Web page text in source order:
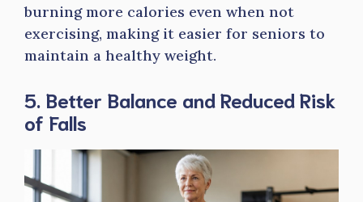
burning more calories even when not
exercising, making it easier for seniors to
maintain a healthy weight.
5. Better Balance and Reduced Risk
of Falls